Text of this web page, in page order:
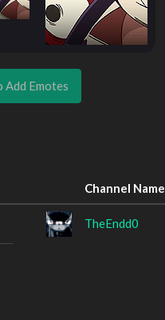
Add Emotes
Channel Name
TheEndd0